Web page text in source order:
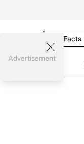
Tax Facts
Advertisement